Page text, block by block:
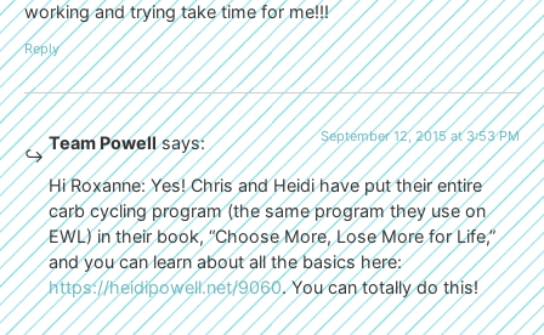
working and trying take time for me!!!
Reply
Team Powell says: September 12, 2015 at 3:53 PM
Hi Roxanne: Yes! Chris and Heidi have put their entire
carb cycling program (the same program they use on
EWL) in their book, “Choose More, Lose More for Life,”
and you can learn about all the basics here:
https://heidipowell.net/9060. You can totally do this!